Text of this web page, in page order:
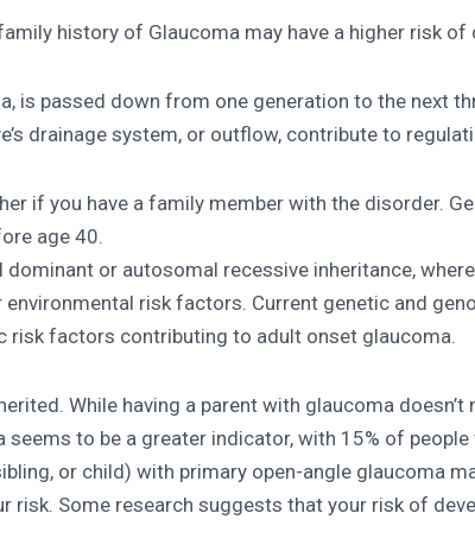
history of Glaucoma may have a higher risk
is passed down from one generation to the next
drainage system, or outflow, contribute to
if you have a family member with the disorder.
age 40.
or autosomal recessive inheritance,
risk factors. Current genetic and
risk factors contributing to adult onset glaucoma.
While having a parent with glaucoma
to be a greater indicator, with 15% of
or child) with primary open-angle glaucoma
risk. Some research suggests that your risk of